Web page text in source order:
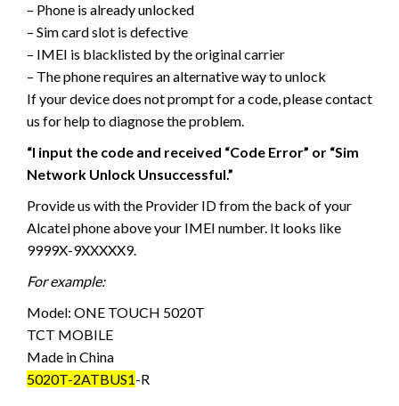
– Phone is already unlocked
– Sim card slot is defective
– IMEI is blacklisted by the original carrier
– The phone requires an alternative way to unlock
If your device does not prompt for a code, please contact
us for help to diagnose the problem.
“I input the code and received “Code Error” or “Sim
Network Unlock Unsuccessful.”
Provide us with the Provider ID from the back of your
Alcatel phone above your IMEI number. It looks like
9999X-9XXXXX9.
For example:
Model: ONE TOUCH 5020T
TCT MOBILE
Made in China
5020T-2ATBUS1-R